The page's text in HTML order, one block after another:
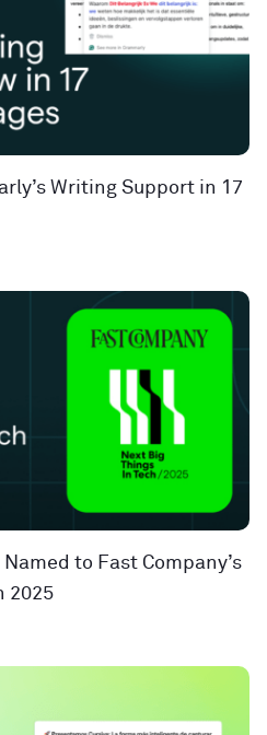
Writing Support in 17
to Fast Company’s
2025